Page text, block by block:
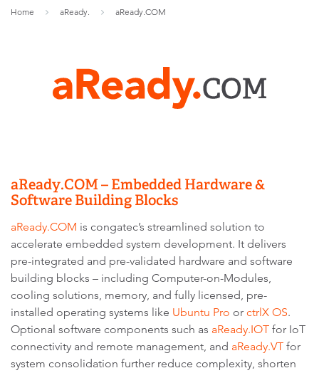
Home aReady. aReady.COM
aReady.COM – Embedded Hardware &
Software Building Blocks
aReady.COM is congatec’s streamlined solution to
accelerate embedded system development. It delivers
pre-integrated and pre-validated hardware and software
building blocks – including Computer-on-Modules,
cooling solutions, memory, and fully licensed, pre-
installed operating systems like Ubuntu Pro or ctrlX OS.
Optional software components such as aReady.IOT for IoT
connectivity and remote management, and aReady.VT for
system consolidation further reduce complexity, shorten